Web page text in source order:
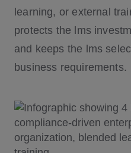
learning, or external
protects the lms
and keeps the lms
business requirements.